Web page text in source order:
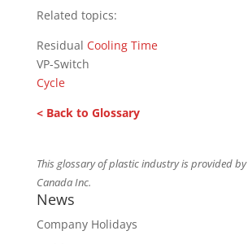
Related topics:
Residual Cooling Time
VP-Switch
Cycle
< Back to Glossary
This glossary of plastic industry is provided by
Canada Inc.
News
Company Holidays